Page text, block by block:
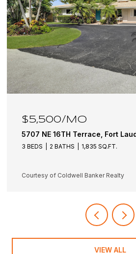
$6,100/MO
5501 NE 18TH Terrace,
3 BEDS 3 BATHS 1,942 SQ.FT.
Courtesy of Coldwell Banker
VIEW ALL